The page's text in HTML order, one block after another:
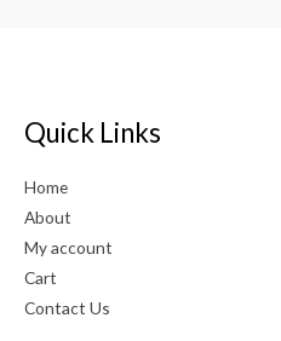
Quick Links
Home
About
My account
Cart
Contact Us